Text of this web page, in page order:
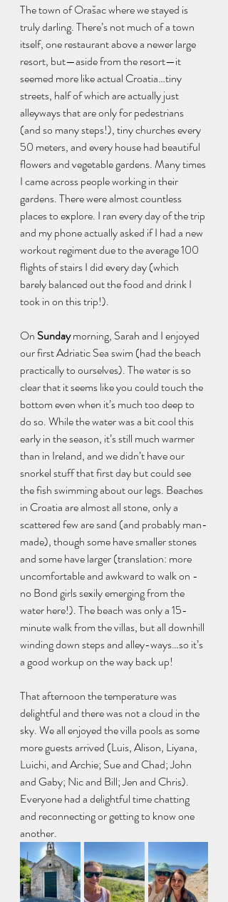
The town of Orašac where we stayed is
truly darling. There’s not much of a town
itself, one restaurant above a newer large
resort, but—aside from the resort—it
seemed more like actual Croatia…tiny
streets, half of which are actually just
alleyways that are only for pedestrians
(and so many steps!), tiny churches every
50 meters, and every house had beautiful
flowers and vegetable gardens. Many times
I came across people working in their
gardens. There were almost countless
places to explore. I ran every day of the trip
and my phone actually asked if I had a new
workout regiment due to the average 100
flights of stairs I did every day (which
barely balanced out the food and drink I
took in on this trip!).
On Sunday morning, Sarah and I enjoyed
our first Adriatic Sea swim (had the beach
practically to ourselves). The water is so
clear that it seems like you could touch the
bottom even when it’s much too deep to
do so. While the water was a bit cool this
early in the season, it’s still much warmer
than in Ireland, and we didn’t have our
snorkel stuff that first day but could see
the fish swimming about our legs. Beaches
in Croatia are almost all stone, only a
scattered few are sand (and probably man-
made), though some have smaller stones
and some have larger (translation: more
uncomfortable and awkward to walk on -
no Bond girls sexily emerging from the
water here!). The beach was only a 15-
minute walk from the villas, but all downhill
winding down steps and alley-ways…so it’s
a good workup on the way back up!
That afternoon the temperature was
delightful and there was not a cloud in the
sky. We all enjoyed the villa pools as some
more guests arrived (Luis, Alison, Liyana,
Luichi, and Archie; Sue and Chad; John
and Gaby; Nic and Bill; Jen and Chris).
Everyone had a delightful time chatting
and reconnecting or getting to know one
another.